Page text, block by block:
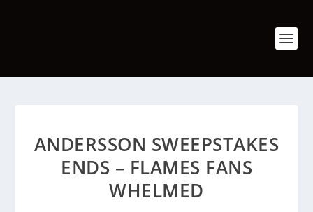
ANDERSSON SWEEPSTAKES
ENDS – FLAMES FANS
WHELMED